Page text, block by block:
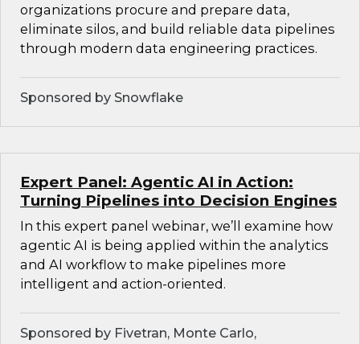
organizations procure and prepare data,
eliminate silos, and build reliable data pipelines
through modern data engineering practices.
Sponsored by Snowflake
Expert Panel: Agentic AI in Action:
Turning Pipelines into Decision Engines
In this expert panel webinar, we’ll examine how
agentic AI is being applied within the analytics
and AI workflow to make pipelines more
intelligent and action-oriented.
Sponsored by Fivetran, Monte Carlo,